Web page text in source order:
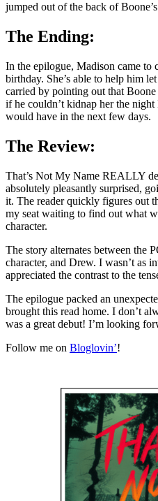
jumped out of the back of
The Ending:
In the epilogue, Madison came to
birthday. She’s able to help him
carried by pointing out that
if he couldn’t kidnap her the
would have in the next few days.
The Review:
That’s Not My Name REALLY
absolutely pleasantly surprised,
it. The reader quickly figures out
my seat waiting to find out what
character.
The story alternates between the
character, and Drew. I wasn’t as
appreciated the contrast to the
The epilogue packed an
brought this read home. I don’t
was a great debut! I’m looking
Follow me on Bloglovin’!